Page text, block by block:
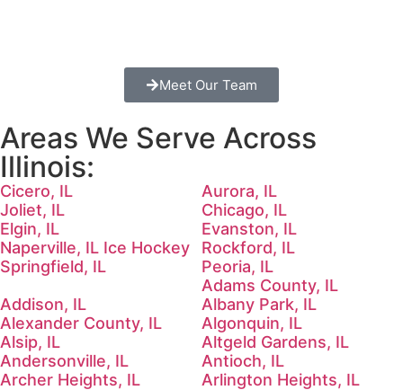
Meet Our Team
Areas We Serve Across
Illinois:
Cicero, IL
Aurora, IL
Joliet, IL
Chicago, IL
Elgin, IL
Evanston, IL
Naperville, IL Ice Hockey
Rockford, IL
Springfield, IL
Peoria, IL
Adams County, IL
Addison, IL
Albany Park, IL
Alexander County, IL
Algonquin, IL
Alsip, IL
Altgeld Gardens, IL
Andersonville, IL
Antioch, IL
Archer Heights, IL
Arlington Heights, IL